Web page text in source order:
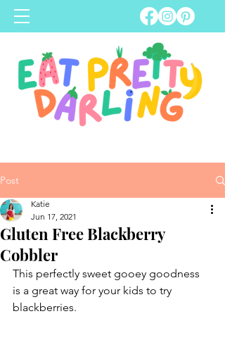
Post
Gluten Free Blackberry
Cobbler
Katie
Jun 17, 2021
This perfectly sweet gooey goodness
is a great way for your kids to try
blackberries.